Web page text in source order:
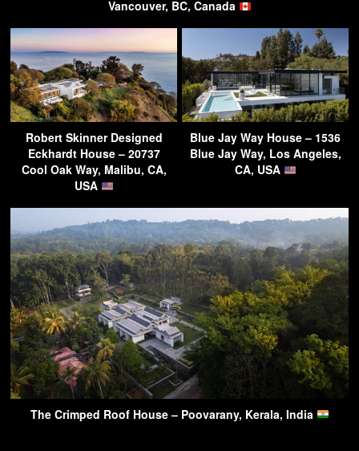
Vancouver, BC, Canada
Robert Skinner Designed
Eckhardt House – 20737
Cool Oak Way, Malibu, CA,
USA
Blue Jay Way House – 1536
Blue Jay Way, Los Angeles,
CA, USA
The Crimped Roof House – Poovarany, Kerala, India